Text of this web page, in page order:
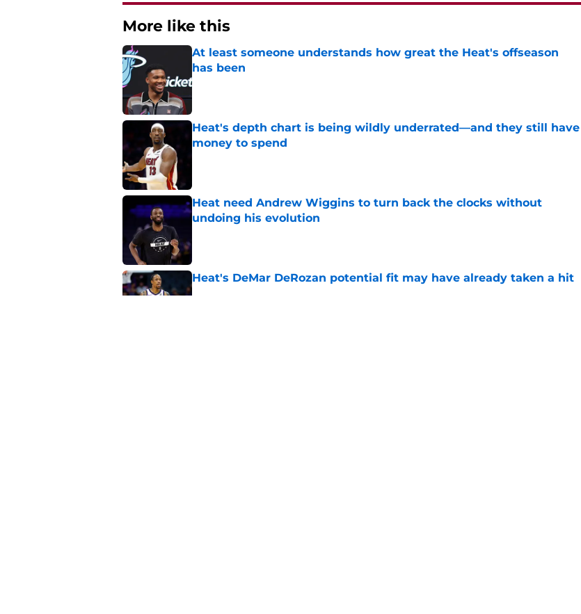
More like this
At least someone understands how great the Heat's offseason
has been
Published by on Invalid Date
Heat's depth chart is being wildly underrated—and they still have
money to spend
Heat need Andrew Wiggins to turn back the clocks without
undoing his evolution
Heat's DeMar DeRozan potential fit may have already taken a hit